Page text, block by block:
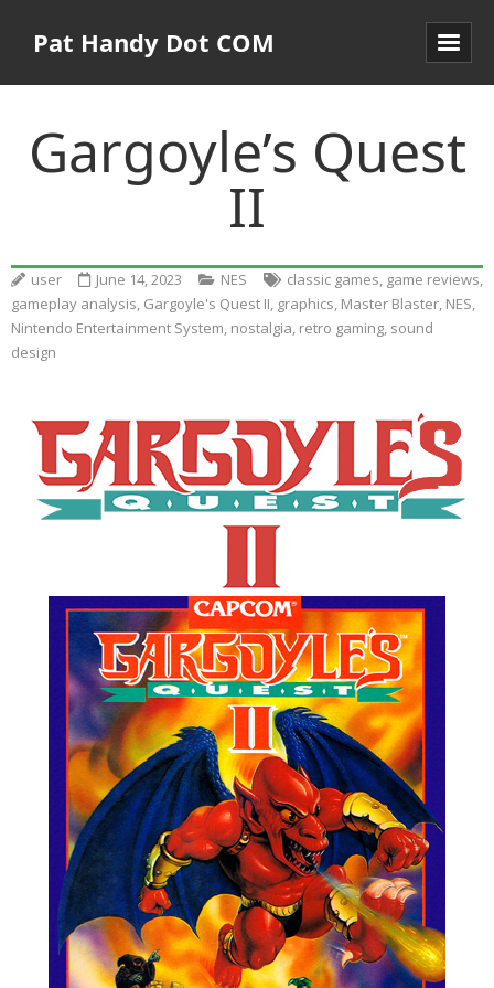
Pat Handy Dot COM
Gargoyle’s Quest
II
user June 14, 2023 NES classic games, game reviews,
gameplay analysis, Gargoyle's Quest II, graphics, Master Blaster, NES,
Nintendo Entertainment System, nostalgia, retro gaming, sound
design